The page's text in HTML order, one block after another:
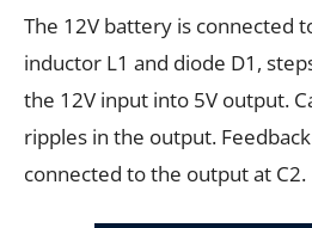
The 12V battery is connected
inductor L1 and diode D1,
the 12V input into 5V output.
ripples in the output.
connected to the output at C2.